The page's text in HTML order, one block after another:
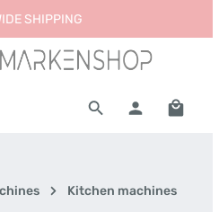
SHIPPING
Kitchen machines